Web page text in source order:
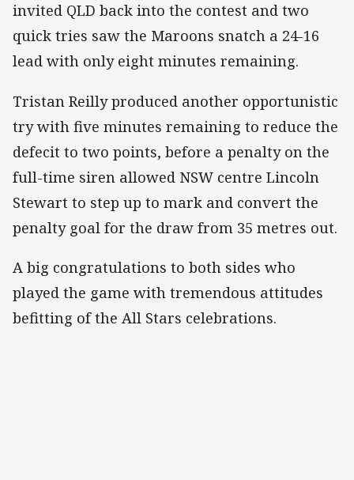
invited QLD back into the contest and two
quick tries saw the Maroons snatch a 24-16
lead with only eight minutes remaining.
Tristan Reilly produced another opportunistic
try with five minutes remaining to reduce the
defecit to two points, before a penalty on the
full-time siren allowed NSW centre Lincoln
Stewart to step up to mark and convert the
penalty goal for the draw from 35 metres out.
A big congratulations to both sides who
played the game with tremendous attitudes
befitting of the All Stars celebrations.